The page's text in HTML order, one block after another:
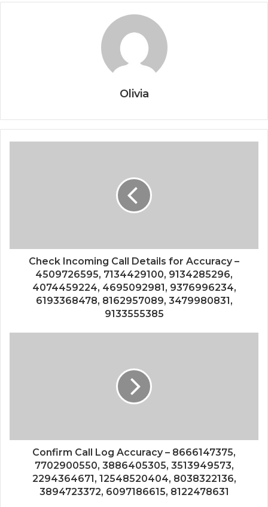
Olivia
Check Incoming Call Details for Accuracy –
4509726595, 7134429100, 9134285296,
4074459224, 4695092981, 9376996234,
6193368478, 8162957089, 3479980831,
9133555385
Confirm Call Log Accuracy – 8666147375,
7702900550, 3886405305, 3513949573,
2294364671, 12548520404, 8038322136,
3894723372, 6097186615, 8122478631